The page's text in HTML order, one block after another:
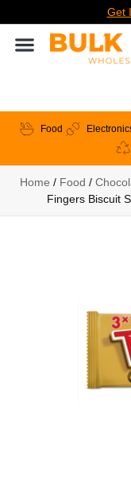
Get
Food
Home / Food /
Fingers Biscuit